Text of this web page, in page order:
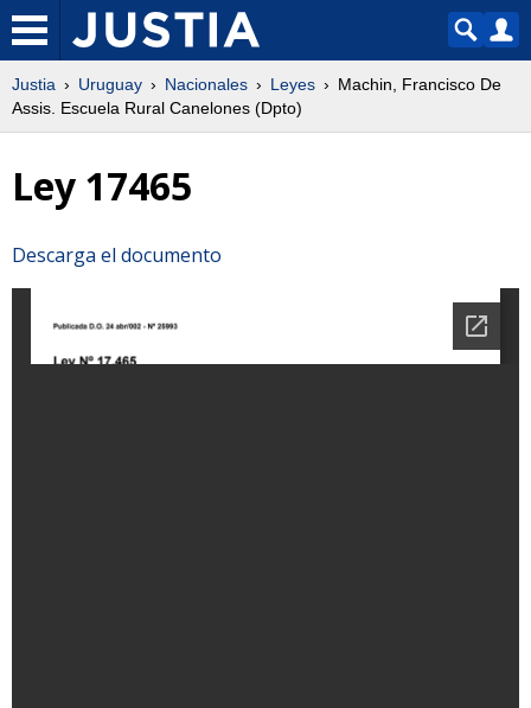
Justia Uruguay Nacionales Leyes
Machin, Francisco De
Assis. Escuela Rural Canelones (Dpto)
Ley 17465
Descarga el documento